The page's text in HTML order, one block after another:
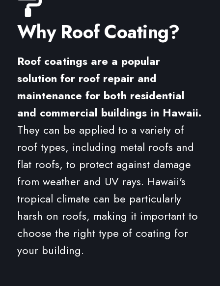
Why Roof Coating?
Roof coatings are a popular
solution for roof repair and
maintenance for both residential
and commercial buildings in Hawaii.
They can be applied to a variety of
roof types, including metal roofs and
flat roofs, to protect against damage
from weather and UV rays. Hawaii's
tropical climate can be particularly
harsh on roofs, making it important to
choose the right type of coating for
your building.